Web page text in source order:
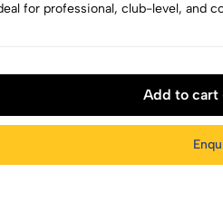
for professional, club-level, and
Add to cart